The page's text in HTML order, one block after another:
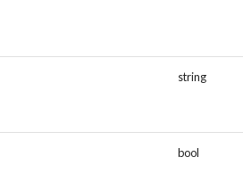
string
bool